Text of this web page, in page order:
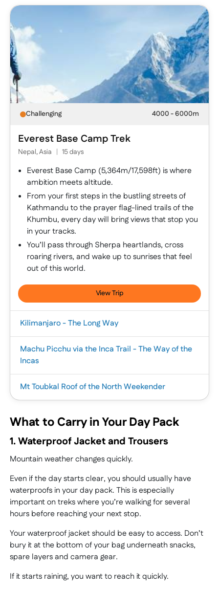
Challenging 4000 - 6000m
Everest Base Camp Trek
Nepal, Asia 15 days
Everest Base Camp (5,364m/17,598ft) is where
ambition meets altitude.
From your first steps in the bustling streets of
Kathmandu to the prayer flag-lined trails of the
Khumbu, every day will bring views that stop you
in your tracks.
You’ll pass through Sherpa heartlands, cross
roaring rivers, and wake up to sunrises that feel
out of this world.
View Trip
Kilimanjaro - The Long Way
|
As Africa’s highest peak and one of the legendary
Seven Summits, it’s no wonder Mount Kilimanjaro
is on the bucket list for trekkers and
mountaineers alike.
Challenging and rewarding, trekking to the
Kilimanjaro summit is a truly memorable
experience.
Our Kilimanjaro expedition takes you along the
Lemosho Route.
Machu Picchu via the Inca Trail - The Way of the
Incas
The Inca Trail to Machu Picchu trek takes you on
a journey through ancient legends, cloud forest
magic, and rugged Andean beauty.
This incredible 9-day hike is a bucket list must for
any thrill-seeker craving a once-in-a-lifetime
challenge that ends at one of the world’s greatest
As you walk in the footsteps of the Inca, past
crumbling ruins and misty mountain passes,
you’ll feel a sense of adventure that stays with
you long after the trek ends.
Mt Toubkal Roof of the North Weekender
|
If you’re craving a quick escape with a big summit
payoff, our weekender in Morocco is a must.
This 4-day Mount Toubkal trek delivers a punchy
dose of mountain adventure.
Led by experts, you’ll head straight from the
vibrant streets of Marrakech into the rugged
beauty of the High Atlas Mountains, where North
awaits.
What to Carry in Your Day Pack
1. Waterproof Jacket and Trousers
Mountain weather changes quickly.
Even if the day starts clear, you should usually have
waterproofs in your day pack. This is especially
important on treks where you’re walking for several
hours before reaching your next stop.
Your waterproof jacket should be easy to access. Don’t
bury it at the bottom of your bag underneath snacks,
spare layers and camera gear.
If it starts raining, you want to reach it quickly.